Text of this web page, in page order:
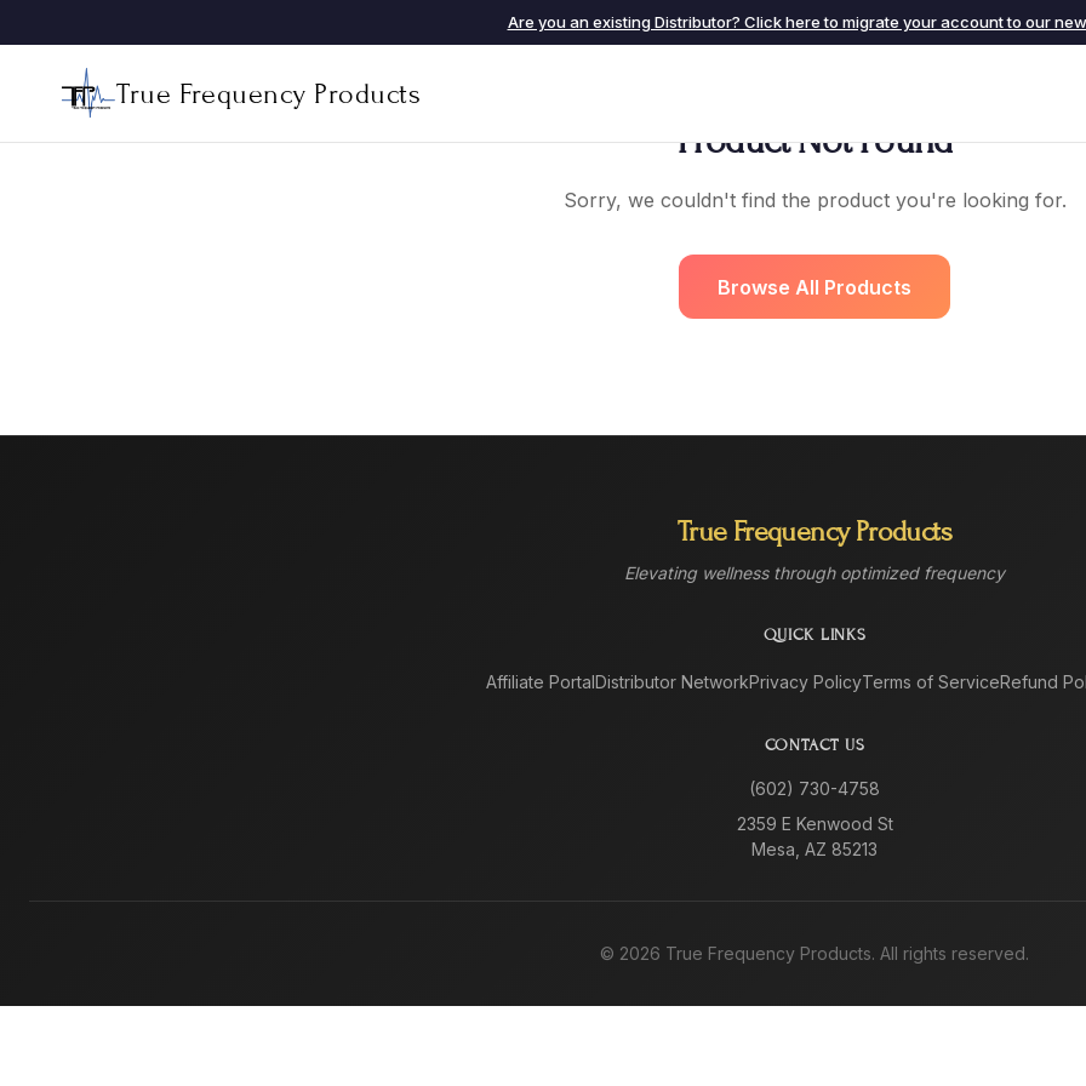
Are you an existing Distributor? Click here to migrate your account to our
True Frequency Products
Product Not Found
Sorry, we couldn't find the product you're looking for.
Browse All Products
True Frequency Products
Elevating wellness through optimized frequency
QUICK LINKS
Affiliate PortalDistributor NetworkPrivacy PolicyTerms of ServiceRefund
CONTACT US
(602) 730-4758
2359 E Kenwood St
Mesa, AZ 85213
© 2026 True Frequency Products. All rights reserved.